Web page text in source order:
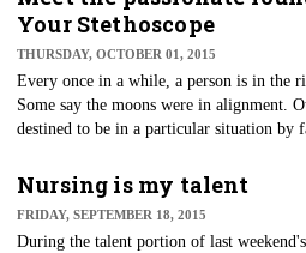
Your Stethoscope
THURSDAY, OCTOBER 01, 2015
Every once in a while, a person is in the
Some say the moons were in alignment.
destined to be in a particular situation by
"Show Me Your Stethoscope" is just such
Nursing is my talent
FRIDAY, SEPTEMBER 18, 2015
During the talent portion of last